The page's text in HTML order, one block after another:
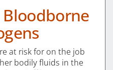
Bloodborne
at risk for on the job
bodily fluids in the